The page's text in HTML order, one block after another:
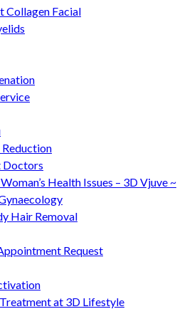
Collagen Facial
Doctors
Health Issues – 3D Vjuve ~
Hair Removal
Request
at 3D Lifestyle